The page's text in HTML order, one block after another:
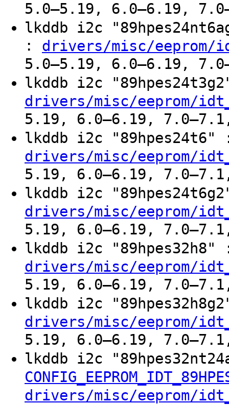
5.0–5.19, 6.0–6.19,
lkddb i2c
: drivers/misc/eeprom/
5.0–5.19, 6.0–6.19,
lkddb i2c
drivers/misc/eeprom/
5.19, 6.0–6.19, 7.0–7.1,
lkddb i2c
drivers/misc/eeprom/
5.19, 6.0–6.19, 7.0–7.1,
lkddb i2c
drivers/misc/eeprom/
5.19, 6.0–6.19, 7.0–7.1,
lkddb i2c
drivers/misc/eeprom/
5.19, 6.0–6.19, 7.0–7.1,
lkddb i2c
drivers/misc/eeprom/
5.19, 6.0–6.19, 7.0–7.1,
lkddb i2c
drivers/misc/eeprom/